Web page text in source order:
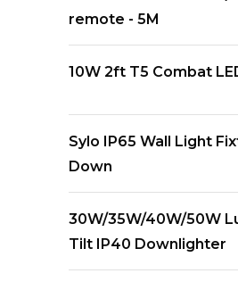
remote - 5M
10W 2ft T5 Combat
Sylo IP65 Wall Light
Down
30W/35W/40W/50W
Tilt IP40 Downlighter